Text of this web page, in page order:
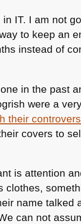
IT. I am not
to keep an
instead of
in the past
were a
their
covers to
is attention
clothes,
name talked
can not